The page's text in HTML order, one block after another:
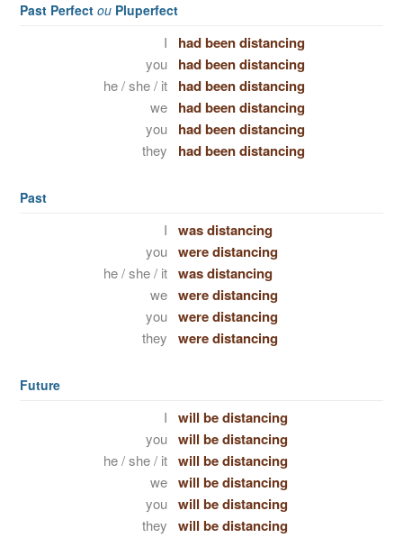
Past Perfect ou Pluperfect
I had been distancing
you had been distancing
he / she / it had been distancing
we had been distancing
you had been distancing
they had been distancing
Past
I was distancing
you were distancing
he / she / it was distancing
we were distancing
you were distancing
they were distancing
Future
I will be distancing
you will be distancing
he / she / it will be distancing
we will be distancing
you will be distancing
they will be distancing